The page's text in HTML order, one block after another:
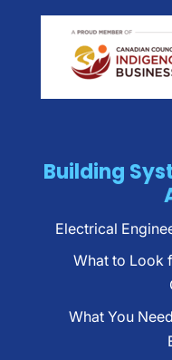
Building
Electrical
What to Look
What You